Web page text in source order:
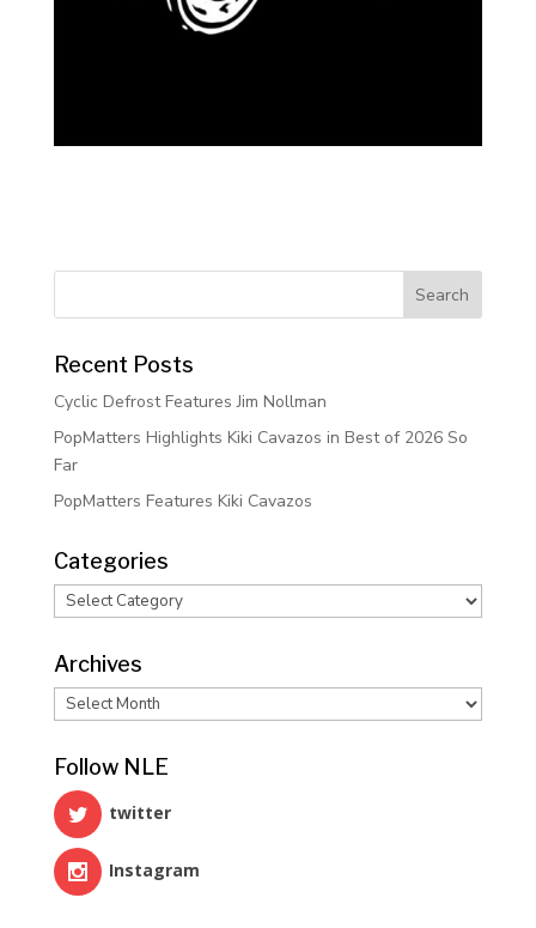
Recent Posts
Cyclic Defrost Features Jim Nollman
PopMatters Highlights Kiki Cavazos in Best of 2026 So
Far
PopMatters Features Kiki Cavazos
Categories
Categories
Archives
Archives
Follow NLE
twitter
Instagram